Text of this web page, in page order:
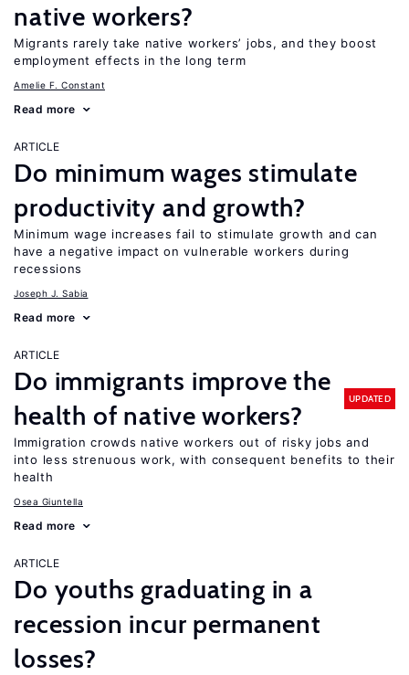
native workers?
Migrants rarely take native workers’ jobs, and they boost
employment effects in the long term
Amelie F. Constant
Read more
ARTICLE
Do minimum wages stimulate
productivity and growth?
Minimum wage increases fail to stimulate growth and can
have a negative impact on vulnerable workers during
recessions
Joseph J. Sabia
Read more
ARTICLE
Do immigrants improve the
health of native workers?
UPDATED
Immigration crowds native workers out of risky jobs and
into less strenuous work, with consequent benefits to their
health
Osea Giuntella
Read more
ARTICLE
Do youths graduating in a
recession incur permanent
losses?